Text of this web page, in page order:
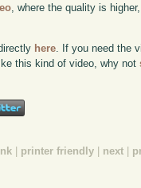
, where the quality is
here. If you need the
this kind of video, why not
printer friendly next